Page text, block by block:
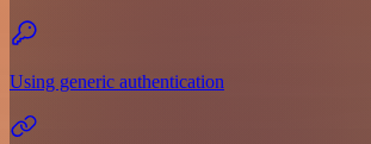
Using generic authentication